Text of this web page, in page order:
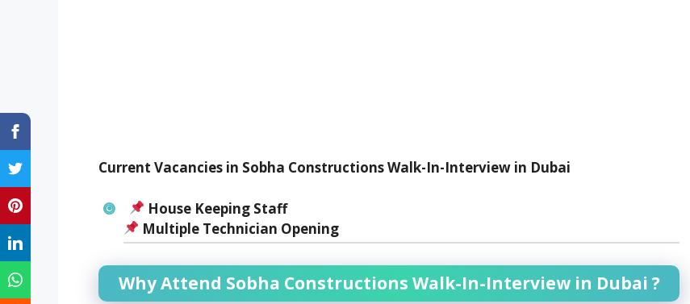
Current Vacancies in Sobha Constructions Walk-In-Interview in Dubai
House Keeping Staff
Multiple Technician Opening
Why Attend Sobha Constructions Walk-In-Interview in Dubai ?